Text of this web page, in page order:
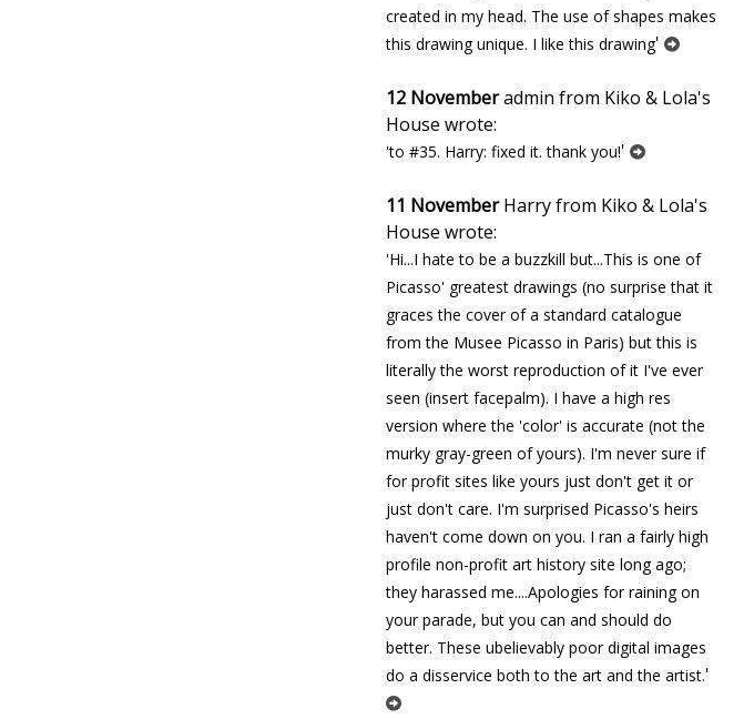
created in my head. The use of shapes makes
this drawing unique. I like this drawing'
12 Novemberadmin from Kiko & Lola's
House wrote:
'to #35. Harry: fixed it. thank you!'
11 NovemberHarry from Kiko & Lola's
House wrote:
'Hi...I hate to be a buzzkill but...This is one of
Picasso' greatest drawings (no surprise that it
graces the cover of a standard catalogue
from the Musee Picasso in Paris) but this is
literally the worst reproduction of it I've ever
seen (insert facepalm). I have a high res
version where the 'color' is accurate (not the
murky gray-green of yours). I'm never sure if
for profit sites like yours just don't get it or
just don't care. I'm surprised Picasso's heirs
haven't come down on you. I ran a fairly high
profile non-profit art history site long ago;
they harassed me....Apologies for raining on
your parade, but you can and should do
better. These ubelievably poor digital images
do a disservice both to the art and the artist.'